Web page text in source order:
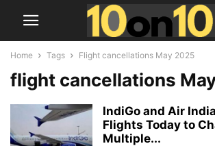
Home Tags Flight cancellations May 2025
flight cancellations
IndiGo and Air
Flights Today to
Multiple...